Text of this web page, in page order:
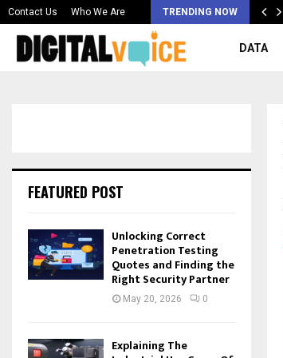
Contact Us Who We Are TRENDING NOW
Best AI…
DATA
FEATURED POST
Unlocking Correct
Penetration Testing
Quotes and Finding the
Right Security Partner
May 20, 2026 0
Explaining The